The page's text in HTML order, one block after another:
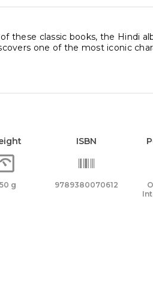
these classic books, the Hindi
one of the most iconic
g
ISBN
9789380070612